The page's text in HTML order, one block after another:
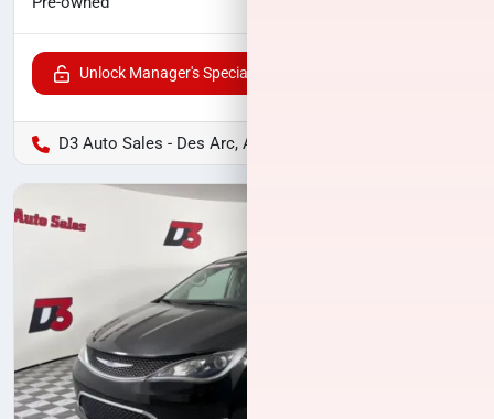
Unlock Manager's Special
D3 Auto Sales - Des Arc, AR